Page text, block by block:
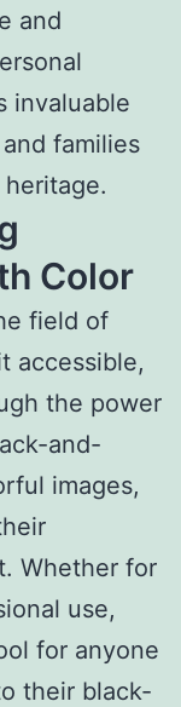
and
invaluable
families
Color
field of
accessible,
the power
and-
images,
Whether for
use,
for anyone
their black-